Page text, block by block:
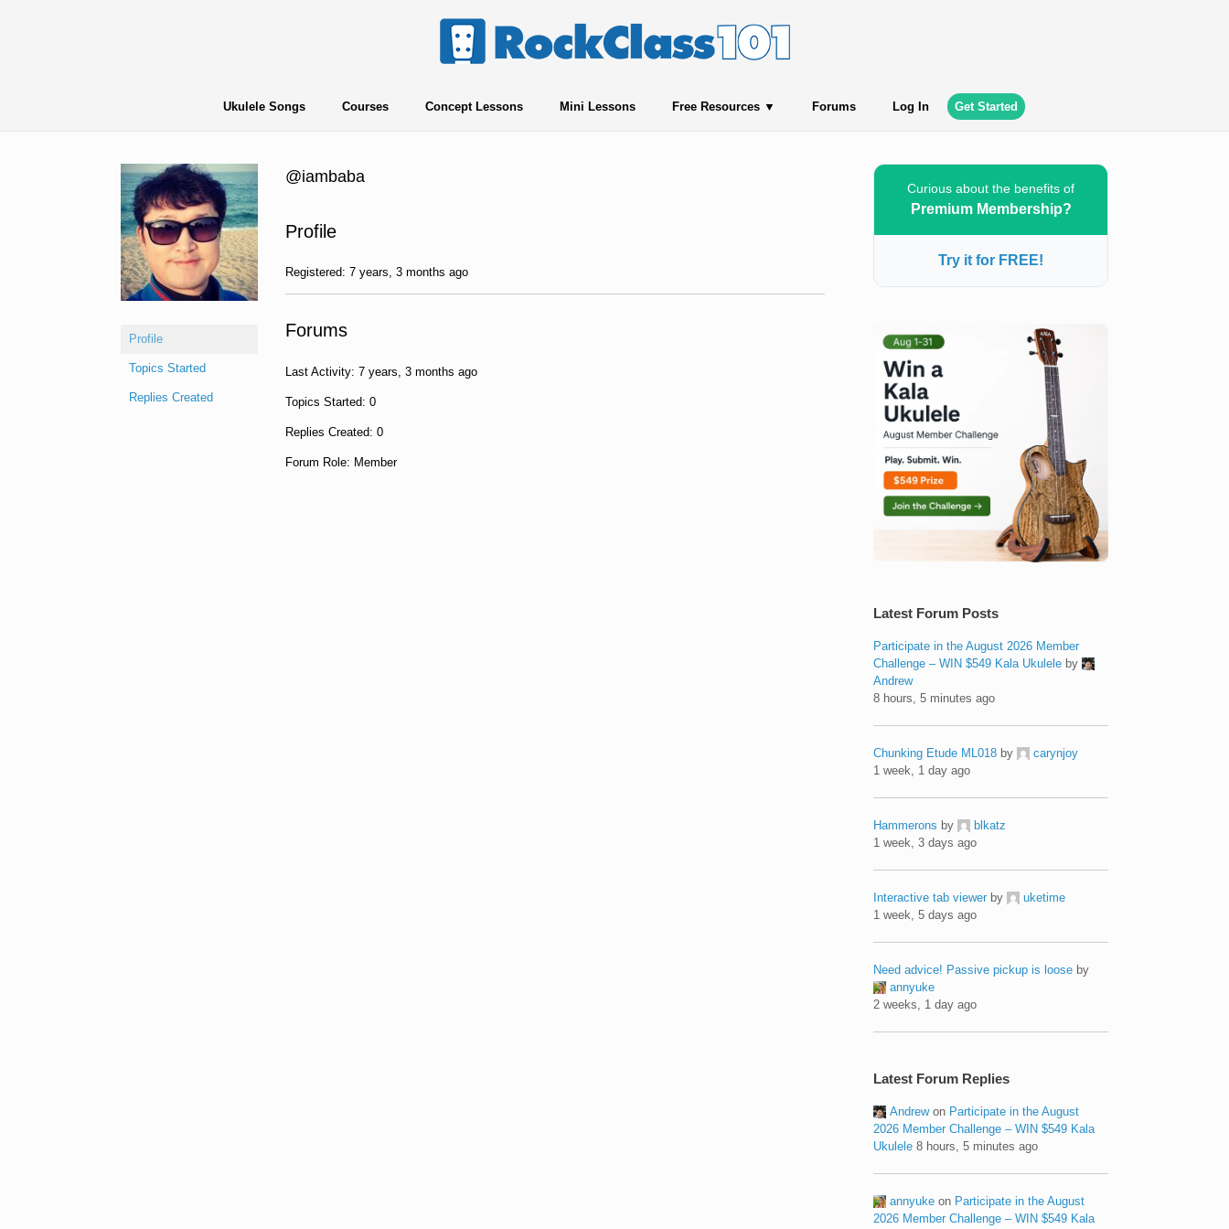
Ukulele Songs Courses Concept Lessons Mini Lessons Free Resources Forums Log In Get Started
Profile
Topics Started
Replies Created
@iambaba
Profile
Registered: 7 years, 3 months ago
Forums
Last Activity: 7 years, 3 months ago
Topics Started: 0
Replies Created: 0
Forum Role: Member
Curious about the benefits of
Premium Membership?
Try it for FREE!
Latest Forum Posts
Participate in the August 2026 Member
Challenge – WIN $549 Kala Ukulele by
Andrew
8 hours, 5 minutes ago
Chunking Etude ML018 by
carynjoy
1 week, 1 day ago
Hammerons by
blkatz
1 week, 3 days ago
Interactive tab viewer by
uketime
1 week, 5 days ago
Need advice! Passive pickup is loose by
annyuke
2 weeks, 1 day ago
Latest Forum Replies
Andrewon Participate in the August
2026 Member Challenge – WIN $549 Kala
Ukulele 8 hours, 5 minutes ago
annyuke on Participate in the August
2026 Member Challenge – WIN $549 Kala